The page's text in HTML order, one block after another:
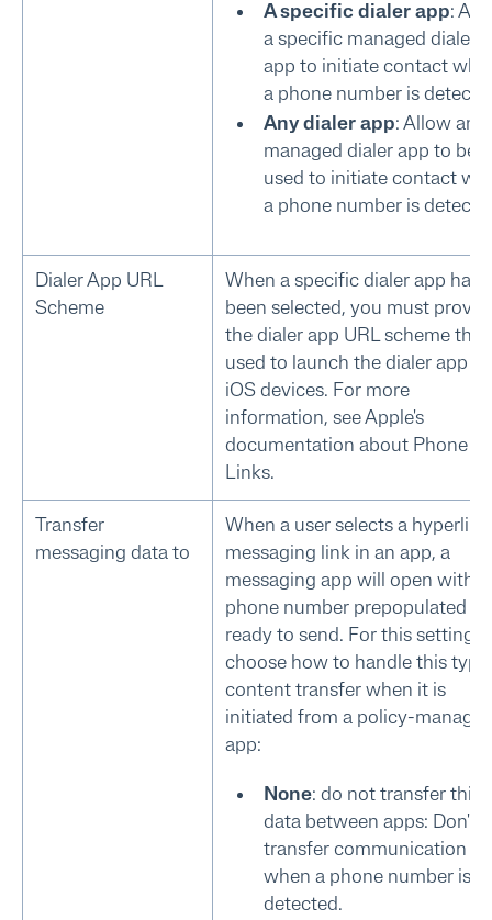
A specific dialer app:
a specific managed dialer
app to initiate contact
a phone number is
Any dialer app: Allow any
managed dialer app to be
used to initiate contact
a phone number is
Dialer App URL
Scheme
When a specific dialer app has
been selected, you must
the dialer app URL scheme that
used to launch the dialer app
iOS devices. For more
information, see Apple's
documentation about Phone
Links.
Transfer
messaging data to
When a user selects a
messaging link in an app, a
messaging app will open with
phone number prepopulated
ready to send. For this setting,
choose how to handle this
content transfer when it is
initiated from a policy-
app:
None: do not transfer this
data between apps: Don't
transfer communication
when a phone number is
detected.